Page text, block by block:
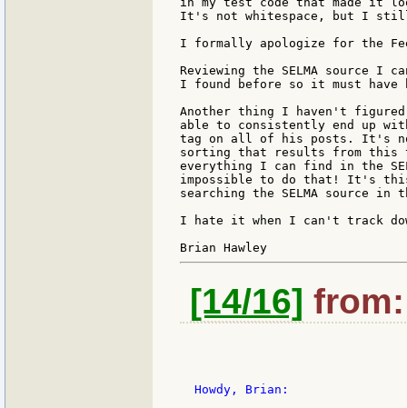
It's not whitespace, but I
I formally apologize for the
Reviewing the SELMA source I
I found before so it must have
Another thing I haven't
able to consistently end up
tag on all of his posts. It's not
sorting that results from
everything I can find in the
impossible to do that! It's
searching the SELMA source
I hate it when I can't track
[14/16]
  Howdy, Brian: